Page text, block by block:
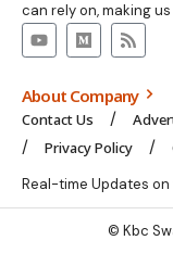
can rely on, making
About Company
Contact Us
Privacy Policy
Real-time Updates
© Kbc